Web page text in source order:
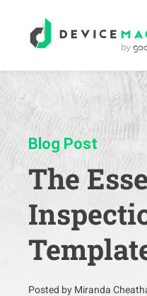
Blog Post
The
Posted by Miranda